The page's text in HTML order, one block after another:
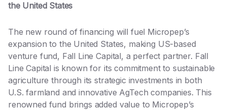
the United States
The new round of financing will fuel Micropep’s
expansion to the United States, making US-based
venture fund, Fall Line Capital, a perfect partner. Fall
Line Capital is known for its commitment to sustainable
agriculture through its strategic investments in both
U.S. farmland and innovative AgTech companies. This
renowned fund brings added value to Micropep’s